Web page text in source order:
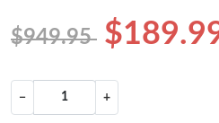
$949.95
− +